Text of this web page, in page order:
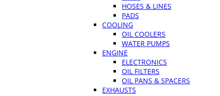
HOSES & LINES
PADS
COOLING
OIL COOLERS
WATER PUMPS
ENGINE
ELECTRONICS
OIL FILTERS
OIL PANS & SPACERS
EXHAUSTS